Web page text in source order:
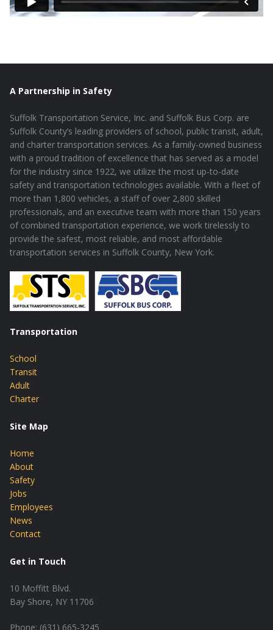
A Partnership in Safety
Suffolk Transportation Service, Inc. and Suffolk Bus Corp. are
Suffolk County’s leading providers of school, public transit, adult,
and charter transportation services. As a family-owned business
with a proud tradition of excellence that has served as a model
for the industry since 1922, we utilize the most up-to-date
safety and transportation technologies available. With a fleet of
more than 1,800 vehicles, a staff of over 2,800 skilled
professionals, and an executive team with more than 150 years
of combined transportation experience, we work tirelessly to
provide the safest, most reliable, and most affordable
transportation services in Suffolk County, New York.
Transportation
School
Transit
Adult
Charter
Site Map
Home
About
Safety
Jobs
Employees
News
Contact
Get in Touch
10 Moffitt Blvd.
Bay Shore, NY 11706
Phone: (631) 665-3245